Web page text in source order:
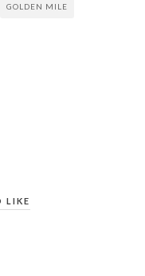
GOLDEN MILE
LIKE